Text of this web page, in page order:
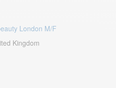
London M/F
Kingdom